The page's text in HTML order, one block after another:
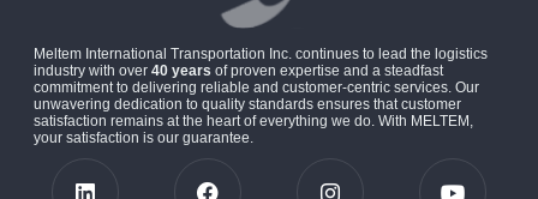
Meltem International Transportation Inc. continues to lead the logistics
industry with over 40 years of proven expertise and a steadfast
commitment to delivering reliable and customer-centric services. Our
unwavering dedication to quality standards ensures that customer
satisfaction remains at the heart of everything we do. With MELTEM,
your satisfaction is our guarantee.